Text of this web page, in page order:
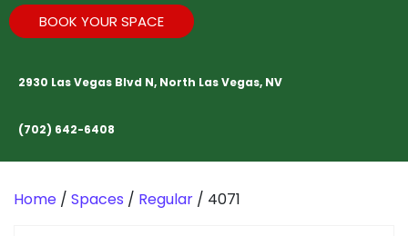
BOOK YOUR SPACE
2930 Las Vegas Blvd N, North Las Vegas, NV
(702) 642-6408
Home / Spaces / Regular / 4071